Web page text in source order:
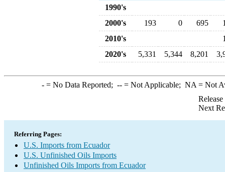
1990's
2000's
193 0 695
2010's
2020's
5,331 5,344 8,201
-= No Data Reported; --= Not Applicable; NA = Not
Next
Referring Pages:
U.S. Imports from Ecuador
U.S. Unfinished Oils Imports
Unfinished Oils Imports from Ecuador